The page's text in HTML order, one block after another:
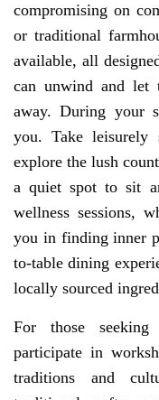
compromising on
or traditional
available, all
can unwind and let
away. During your
you. Take leisurely
explore the lush
a quiet spot to sit
wellness sessions,
you in finding inner
to-table dining
locally sourced
For those seeking
participate in
traditions and